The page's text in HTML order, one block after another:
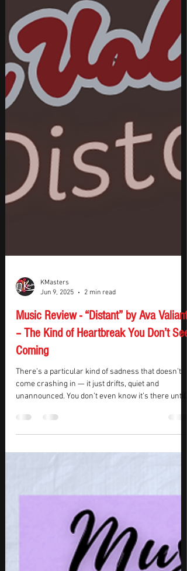
Jun 9, 2025
2 min read
Music Review - “Distant” by Ava Valianti
– The Kind of Heartbreak You Don’t See
Coming
There’s a particular kind of sadness that doesn’t
you catch yourself missing someone you haven’t